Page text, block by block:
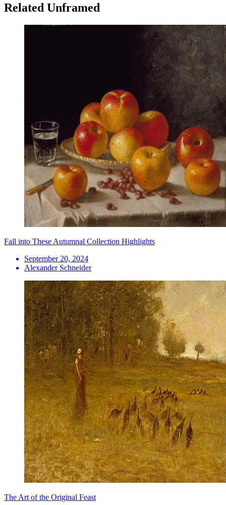
Related Unframed
Fall into These Autumnal Collection Highlights
September 20, 2024
Alexander Schneider
The Art of the Original Feast